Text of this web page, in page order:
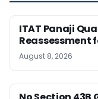
ITAT Panaji
Reassessment
August 8, 2026